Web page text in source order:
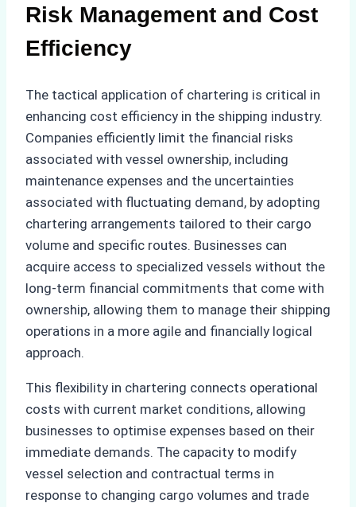
Risk Management and Cost
Efficiency
The tactical application of chartering is critical in
enhancing cost efficiency in the shipping industry.
Companies efficiently limit the financial risks
associated with vessel ownership, including
maintenance expenses and the uncertainties
associated with fluctuating demand, by adopting
chartering arrangements tailored to their cargo
volume and specific routes. Businesses can
acquire access to specialized vessels without the
long-term financial commitments that come with
ownership, allowing them to manage their shipping
operations in a more agile and financially logical
approach.
This flexibility in chartering connects operational
costs with current market conditions, allowing
businesses to optimise expenses based on their
immediate demands. The capacity to modify
vessel selection and contractual terms in
response to changing cargo volumes and trade